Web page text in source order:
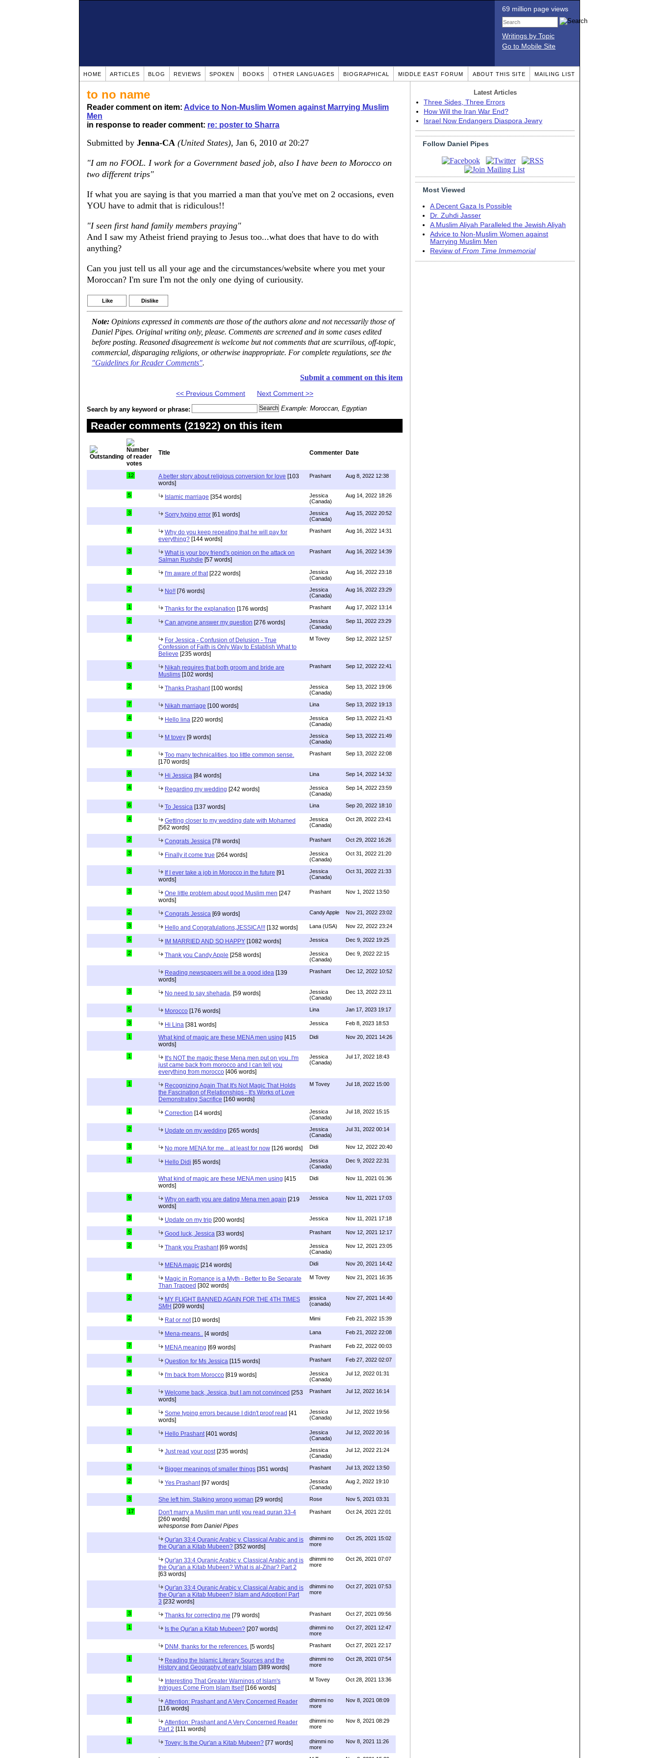
69 million page views
Writings by Topic
Go to Mobile Site
HOME ARTICLES BLOG REVIEWS SPOKEN BOOKS OTHER LANGUAGES BIOGRAPHICAL MIDDLE EAST FORUM ABOUT THIS SITE MAILING LIST
to no name
Reader comment on item: Advice to Non-Muslim Women against Marrying Muslim
Men
in response to reader comment: re: poster to Sharra
Submitted by Jenna-CA (United States), Jan 6, 2010 at20:27
"I am no FOOL. I work for a Government based job, also I have been to Morocco on
two different trips"
If what you are saying is that you married a man that you've met on 2 occasions, even
YOU have to admit that is ridiculous!!
"I seen first hand family members praying"
And I saw my Atheist friend praying to Jesus too...what does that have to do with
anything?
Can you just tell us all your age and the circumstances/website where you met your
Moroccan? I'm sure I'm not the only one dying of curiousity.
Like Dislike
Note: Opinions expressed in comments are those of the authors alone and not necessarily those of
Daniel Pipes. Original writing only, please. Comments are screened and in some cases edited
before posting. Reasoned disagreement is welcome but not comments that are scurrilous, off-topic,
commercial, disparaging religions, or otherwise inappropriate. For complete regulations, see the
"Guidelines for Reader Comments".
Submit a comment on this item
<< Previous Comment Next Comment >>
Search by any keyword or phrase: Example: Moroccan, Egyptian
Reader comments (21922) on this item
Title Commenter Date
12 A better story about religious conversion for love [103
words]
Prashant Aug 8, 2022 12:38
5 Islamic marriage [354 words]
Jessica
(Canada)
Aug 14, 2022 18:26
3 Sorry typing error [61 words]
Jessica
(Canada)
Aug 15, 2022 20:52
6
Why do you keep repeating that he will pay for
everything? [144 words]
Prashant Aug 16, 2022 14:31
3
What is your boy friend's opinion on the attack on
Salman Rushdie [57 words]
Prashant Aug 16, 2022 14:39
3 I'm aware of that [222 words]
Jessica
(Canada)
Aug 16, 2022 23:18
2 No!! [76 words]
Jessica
(Canada)
Aug 16, 2022 23:29
1 Thanks for the explanation [176 words] Prashant Aug 17, 2022 13:14
2 Can anyone answer my question [276 words]
Jessica
(Canada)
Sep 11, 2022 23:29
4
For Jessica - Confusion of Delusion - True
Confession of Faith is Only Way to Establish What to
Believe [235 words]
M Tovey Sep 12, 2022 12:57
5
Nikah requires that both groom and bride are
Muslims [102 words]
Prashant Sep 12, 2022 22:41
2 Thanks Prashant [100 words]
Jessica
(Canada)
Sep 13, 2022 19:06
7 Nikah marriage [100 words] Lina Sep 13, 2022 19:13
4 Hello lina [220 words]
Jessica
(Canada)
Sep 13, 2022 21:43
1 M tovey [9 words]
Jessica
(Canada)
Sep 13, 2022 21:49
7
Too many technicalities, too little common sense.
[170 words]
Prashant Sep 13, 2022 22:08
8 Hi Jessica [84 words] Lina Sep 14, 2022 14:32
4 Regarding my wedding [242 words]
Jessica
(Canada)
Sep 14, 2022 23:59
6 To Jessica [137 words] Lina Sep 20, 2022 18:10
4
Getting closer to my wedding date with Mohamed
[562 words]
Jessica
(Canada)
Oct 28, 2022 23:41
2 Congrats Jessica [78 words] Prashant Oct 29, 2022 16:26
3 Finally it come true [264 words]
Jessica
(Canada)
Oct 31, 2022 21:20
3 If I ever take a job in Morocco in the future [91
words]
Jessica
(Canada)
Oct 31, 2022 21:33
3 One little problem about good Muslim men [247
words]
Prashant Nov 1, 2022 13:50
2 Congrats Jessica [69 words] Candy Apple Nov 21, 2022 23:02
3 Hello and Congratulations,JESSICA!!! [132 words] Lana (USA) Nov 22, 2022 23:24
5 IM MARRIED AND SO HAPPY [1082 words] Jessica Dec 9, 2022 19:25
2 Thank you Candy Apple [258 words]
Jessica
(Canada)
Dec 9, 2022 22:15
Reading newspapers will be a good idea [139
words]
Prashant Dec 12, 2022 10:52
3 No need to say shehada, [59 words]
Jessica
(Canada)
Dec 13, 2022 23:11
5 Morocco [176 words] Lina Jan 17, 2023 19:17
3 Hi Lina [381 words] Jessica Feb 8, 2023 18:53
1 What kind of magic are these MENA men using [415
words]
Didi Nov 20, 2021 14:26
1
It's NOT the magic these Mena men put on you..I'm
just came back from morocco and I can tell you
everything from morocco [406 words]
Jessica
(Canada)
Jul 17, 2022 18:43
1
Recognizing Again That It's Not Magic That Holds
the Fascination of Relationships - It's Works of Love
Demonstrating Sacrifice [160 words]
M Tovey Jul 18, 2022 15:00
1 Correction [14 words]
Jessica
(Canada)
Jul 18, 2022 15:15
2 Update on my wedding [265 words]
Jessica
(Canada)
Jul 31, 2022 00:14
3 No more MENA for me... at least for now [126 words] Didi Nov 12, 2022 20:40
1 Hello Didi [65 words]
Jessica
(Canada)
Dec 9, 2022 22:31
What kind of magic are these MENA men using [415
words]
Didi Nov 11, 2021 01:36
9 Why on earth you are dating Mena men again [219
words]
Jessica Nov 11, 2021 17:03
3 Update on my trip [200 words] Jessica Nov 11, 2021 17:18
5 Good luck, Jessica [33 words] Prashant Nov 12, 2021 12:17
2 Thank you Prashant [69 words]
Jessica
(Canada)
Nov 12, 2021 23:05
MENA magic [214 words] Didi Nov 20, 2021 14:42
7
Magic in Romance is a Myth - Better to Be Separate
Than Trapped [302 words]
M Tovey Nov 21, 2021 16:35
2
MY FLIGHT BANNED AGAIN FOR THE 4TH TIMES
SMH [209 words]
jessica
(canada)
Nov 27, 2021 14:40
2 Rat or not [10 words] Mimi Feb 21, 2022 15:39
Mena-means.. [4 words] Lana Feb 21, 2022 22:08
7 MENA meaning [69 words] Prashant Feb 22, 2022 00:03
8 Question for Ms Jessica [115 words] Prashant Feb 27, 2022 02:07
3 I'm back from Morocco [819 words]
Jessica
(Canada)
Jul 12, 2022 01:31
5 Welcome back, Jessica, but I am not convinced [253
words]
Prashant Jul 12, 2022 16:14
1 Some typing errors because I didn't proof read [41
words]
Jessica
(Canada)
Jul 12, 2022 19:56
1 Hello Prashant [401 words]
Jessica
(Canada)
Jul 12, 2022 20:16
1 Just read your post [235 words]
Jessica
(Canada)
Jul 12, 2022 21:24
3 Bigger meanings of smaller things [351 words] Prashant Jul 13, 2022 13:50
2 Yes Prashant [97 words]
Jessica
(Canada)
Aug 2, 2022 19:10
3 She left him. Stalking wrong woman [29 words] Rose Nov 5, 2021 03:31
17
Don't marry a Muslim man until you read quran 33-4
[260 words]
w/response from Daniel Pipes
Prashant Oct 24, 2021 22:01
Qur'an 33:4 Quranic Arabic v. Classical Arabic and is
the Qur'an a Kitab Mubeen? [352 words]
dhimmi no
more
Oct 25, 2021 15:02
Qur'an 33:4 Quranic Arabic v. Classical Arabic and is
the Qur'an a Kitab Mubeen? What is al-Zihar? Part 2
[63 words]
dhimmi no
more
Oct 26, 2021 07:07
Qur'an 33:4 Quranic Arabic v. Classical Arabic and is
the Qur'an a Kitab Mubeen? Islam and Adoption! Part
3 [232 words]
dhimmi no
more
Oct 27, 2021 07:53
3 Thanks for correcting me [79 words] Prashant Oct 27, 2021 09:56
1 Is the Qur'an a Kitab Mubeen? [207 words]
dhimmi no
more
Oct 27, 2021 12:47
DNM, thanks for the references. [5 words] Prashant Oct 27, 2021 22:17
1
Reading the Islamic Literary Sources and the
History and Geography of early Islam [389 words]
dhimmi no
more
Oct 28, 2021 07:54
1
Interesting That Greater Warnings of Islam's
Intrigues Come From Islam Itself[166 words]
M Tovey Oct 28, 2021 13:36
3
Attention: Prashant and A Very Concerned Reader
[116 words]
dhimmi no
more
Nov 8, 2021 08:09
1
Attention: Prashant and A Very Concerned Reader
Part 2 [111 words]
dhimmi no
more
Nov 8, 2021 08:29
1 Tovey: Is the Qur'an a Kitab Mubeen? [77 words]
dhimmi no
more
Nov 8, 2021 11:26
Latest Articles
Three Sides, Three Errors
How Will the Iran War End?
Israel Now Endangers Diaspora Jewry
Follow Daniel Pipes
Most Viewed
A Decent Gaza Is Possible
Dr. Zuhdi Jasser
A Muslim Aliyah Paralleled the Jewish Aliyah
Advice to Non-Muslim Women against
Marrying Muslim Men
Review of From Time Immemorial